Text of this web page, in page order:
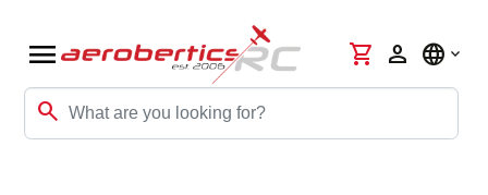
menu
search
shopping_cart person language